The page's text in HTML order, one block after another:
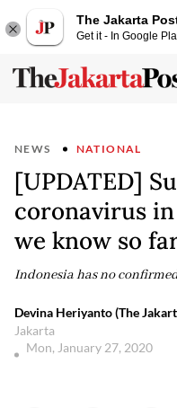
The Jakarta
Get it - In Google
NEWS NATIONAL
[UPDATED]
coronavirus
we know so
Indonesia has no confirmed
Devina Heriyanto (The
Jakarta
Mon, January 27, 2020